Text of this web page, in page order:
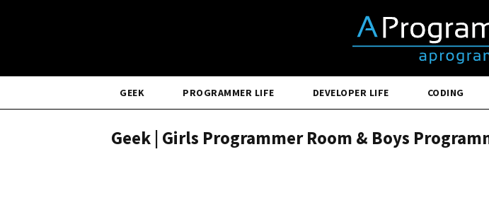
GEEK PROGRAMMER LIFE DEVELOPER LIFE CODING
Geek | Girls Programmer Room & Boys